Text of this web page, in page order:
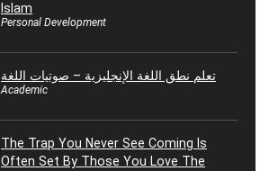
Islam
Personal Development
تعلم نطق اللغة الإنجليزية – صوتيات اللغة
Academic
The Trap You Never See Coming Is
Often Set By Those You Love The